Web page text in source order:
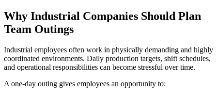
Why Industrial Companies Should Plan
Team Outings
Industrial employees often work in physically demanding and highly
coordinated environments. Daily production targets, shift schedules,
and operational responsibilities can become stressful over time.
A one-day outing gives employees an opportunity to: